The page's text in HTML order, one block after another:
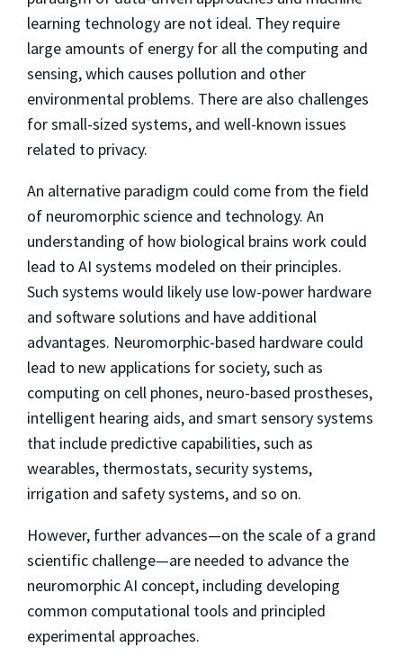
learning technology are not ideal. They require
large amounts of energy for all the computing and
sensing, which causes pollution and other
environmental problems. There are also challenges
for small-sized systems, and well-known issues
related to privacy.
An alternative paradigm could come from the field
of neuromorphic science and technology. An
understanding of how biological brains work could
lead to AI systems modeled on their principles.
Such systems would likely use low-power hardware
and software solutions and have additional
advantages. Neuromorphic-based hardware could
lead to new applications for society, such as
computing on cell phones, neuro-based prostheses,
intelligent hearing aids, and smart sensory systems
that include predictive capabilities, such as
wearables, thermostats, security systems,
irrigation and safety systems, and so on.
However, further advances—on the scale of a grand
scientific challenge—are needed to advance the
neuromorphic AI concept, including developing
common computational tools and principled
experimental approaches.